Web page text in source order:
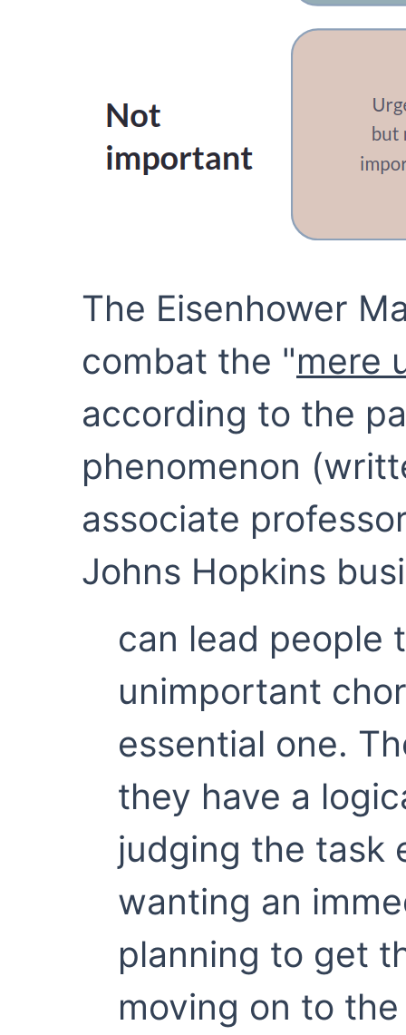
The Eisenhower
combat the "mere
according to the
phenomenon
associate
Johns Hopkins
can lead people
unimportant
essential one.
they have a
judging the task
wanting an
planning to get
moving on to